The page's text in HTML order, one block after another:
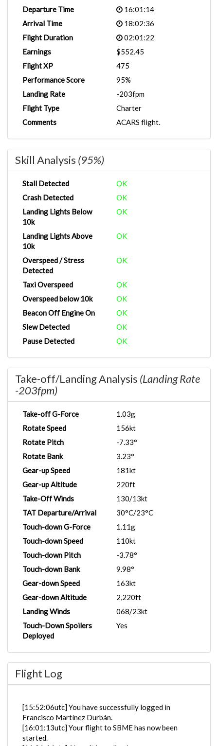
Departure Time
16:01:14
Arrival Time
18:02:36
Flight Duration
02:01:22
Earnings
$552.45
Flight XP
475
Performance Score
95%
Landing Rate
-203fpm
Flight Type
Charter
Comments
ACARS flight.
Skill Analysis (95%)
Stall Detected
OK
Crash Detected
OK
Landing Lights Below
10k
OK
Landing Lights Above
10k
OK
Overspeed / Stress
Detected
OK
Taxi Overspeed
OK
Overspeed below 10k
OK
Beacon Off Engine On
OK
Slew Detected
OK
Pause Detected
OK
Take-off/Landing Analysis (Landing Rate
-203fpm)
Take-off G-Force
1.03g
Rotate Speed
156kt
Rotate Pitch
-7.33°
Rotate Bank
3.23°
Gear-up Speed
181kt
Gear-up Altitude
220ft
Take-Off Winds
130/13kt
TAT Departure/Arrival
30°C/23°C
Touch-down G-Force
1.11g
Touch-down Speed
110kt
Touch-down Pitch
-3.78°
Touch-down Bank
9.98°
Gear-down Speed
163kt
Gear-down Altitude
2,220ft
Landing Winds
068/23kt
Touch-Down Spoilers
Deployed
Yes
Flight Log
[15:52:06utc] You have successfully logged in
Francisco Martínez Durbán.
[16:01:13utc] Your flight to SBME has now been
started.